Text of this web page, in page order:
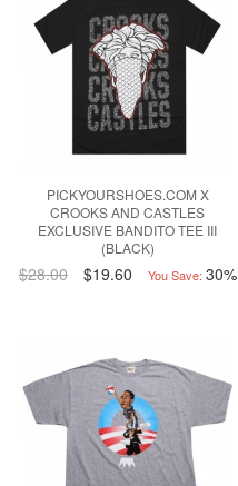
PICKYOURSHOES.COM X
CROOKS AND CASTLES
EXCLUSIVE BANDITO TEE III
(BLACK)
$28.00 $19.60 You Save: 30%